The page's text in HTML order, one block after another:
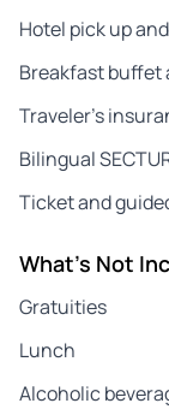
Hotel pick up
Breakfast
Traveler’s
Bilingual
Ticket and
What's Not
Gratuities
Lunch
Alcoholic